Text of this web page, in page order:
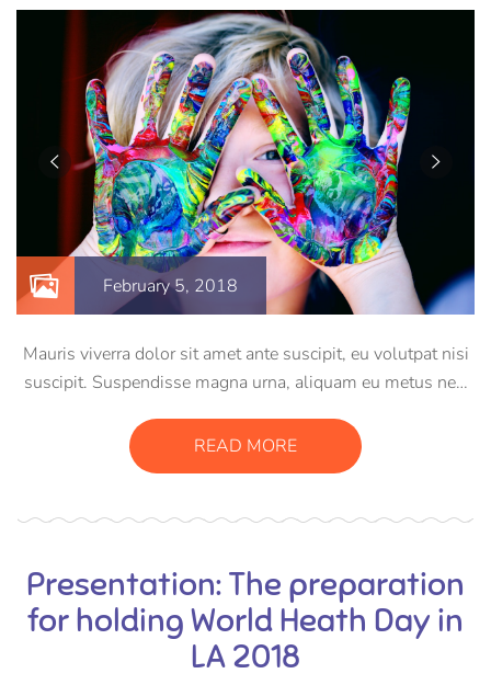
February 5, 2018
Mauris viverra dolor sit amet ante suscipit, eu volutpat nisi
suscipit. Suspendisse magna urna, aliquam eu metus nec,
suscipit luctus, bibendum sed sem. Duis ut nisi lobortis,
ornare arcu vel, mollis metus.
READ MORE
Presentation: The preparation
for holding World Heath Day in
LA 2018